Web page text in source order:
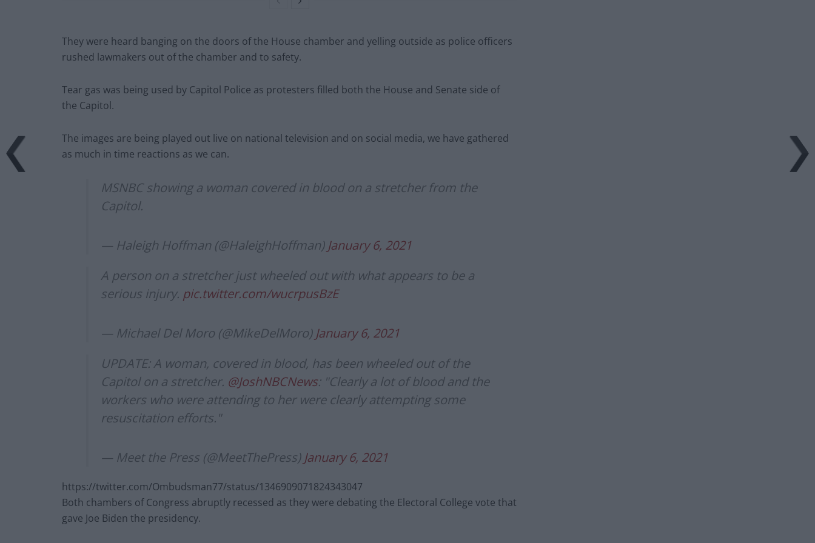
They were heard banging on the doors of the House chamber and yelling outside as police officers
rushed lawmakers out of the chamber and to safety.
Tear gas was being used by Capitol Police as protesters filled both the House and Senate side of
the Capitol.
The images are being played out live on national television and on social media, we have gathered
as much in time reactions as we can.
MSNBC showing a woman covered in blood on a stretcher from the
Capitol.
— Haleigh Hoffman (@HaleighHoffman) January 6, 2021
A person on a stretcher just wheeled out with what appears to be a
serious injury. pic.twitter.com/wucrpusBzE
— Michael Del Moro (@MikeDelMoro) January 6, 2021
UPDATE: A woman, covered in blood, has been wheeled out of the
Capitol on a stretcher. @JoshNBCNews: "Clearly a lot of blood and the
workers who were attending to her were clearly attempting some
resuscitation efforts."
— Meet the Press (@MeetThePress) January 6, 2021
https://twitter.com/Ombudsman77/status/1346909071824343047
Both chambers of Congress abruptly recessed as they were debating the Electoral College vote that
gave Joe Biden the presidency.